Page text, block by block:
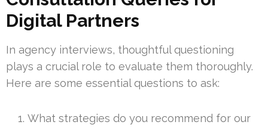
Digital Partners
In agency interviews, thoughtful questioning
plays a crucial role to evaluate them thoroughly.
Here are some essential questions to ask:
What strategies do you recommend for our